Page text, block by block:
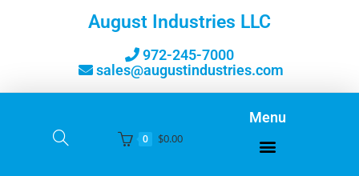
August Industries LLC
972-245-7000
sales@augustindustries.com
0 $0.00
Menu